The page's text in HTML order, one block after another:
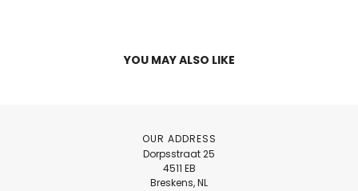
YOU MAY ALSO LIKE
OUR ADDRESS
Dorpsstraat 25
4511 EB
Breskens, NL